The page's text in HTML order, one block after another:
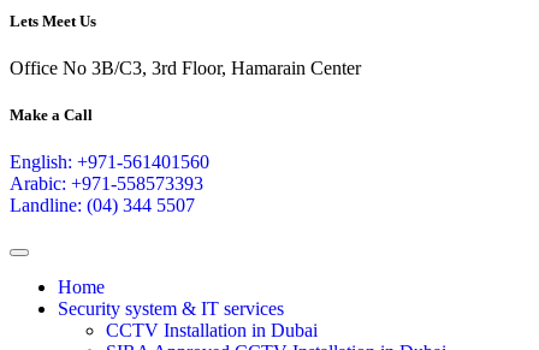
Lets Meet Us
Office No 3B/C3, 3rd Floor, Hamarain Center
Make a Call
English: +971-561401560
Arabic: +971-558573393
Landline: (04) 344 5507
Home
Security system & IT services
CCTV Installation in Dubai